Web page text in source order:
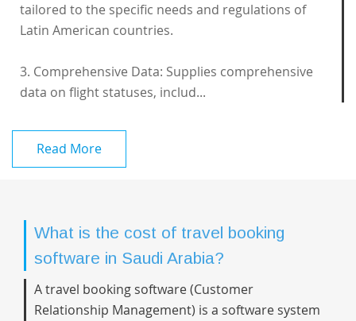
tailored to the specific needs and regulations of
Latin American countries.
3. Comprehensive Data: Supplies comprehensive
data on flight statuses, includ...
Read More
What is the cost of travel booking
software in Saudi Arabia?
A travel booking software (Customer
Relationship Management) is a software system